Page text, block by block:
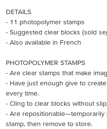
DETAILS
- 11 photopolymer stamps
- Suggested clear blocks (sold
- Also available in French
PHOTOPOLYMER STAMPS
- Are clear stamps that make
- Have just enough give to
every time.
- Cling to clear blocks without
- Are repositionable—temporarily
stamp, then remove to store.